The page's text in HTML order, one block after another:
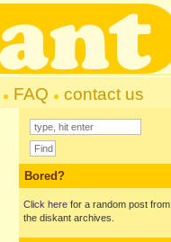
FAQ contact us
Bored?
Click here for a random post from
the diskant archives.